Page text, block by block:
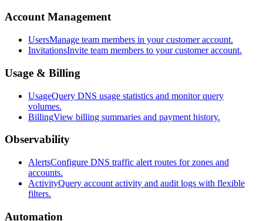
Account Management
UsersManage team members in your customer account.
InvitationsInvite team members to your customer account.
Usage & Billing
UsageQuery DNS usage statistics and monitor query
volumes.
BillingView billing summaries and payment history.
Observability
AlertsConfigure DNS traffic alert routes for zones and
accounts.
ActivityQuery account activity and audit logs with flexible
filters.
Automation